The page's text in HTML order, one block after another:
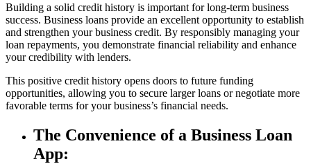
Building a solid credit history is important for long-term business
success. Business loans provide an excellent opportunity to establish
and strengthen your business credit. By responsibly managing your
loan repayments, you demonstrate financial reliability and enhance
your credibility with lenders.
This positive credit history opens doors to future funding
opportunities, allowing you to secure larger loans or negotiate more
favorable terms for your business’s financial needs.
The Convenience of a Business Loan
App: